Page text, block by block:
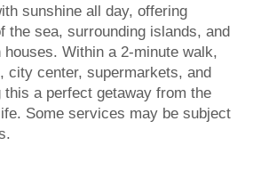
sunshine all day, offering
the sea, surrounding islands, and
Within a 2-minute walk,
city center, supermarkets, and
a perfect getaway from the
Some services may be subject